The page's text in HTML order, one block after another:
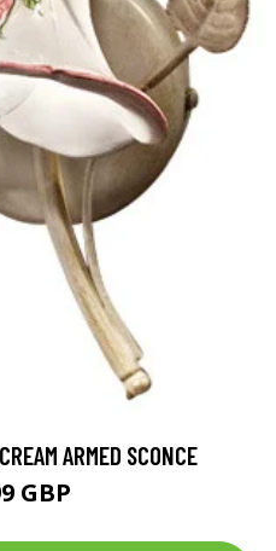
ARMED SCONCE
GBP